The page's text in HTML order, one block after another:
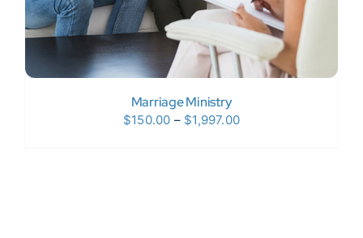
Marriage Ministry
$150.00 – $1,997.00Price